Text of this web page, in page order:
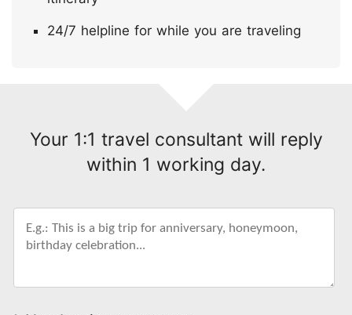
24/7 helpline for while you are traveling
Your 1:1 travel consultant will reply
within 1 working day.